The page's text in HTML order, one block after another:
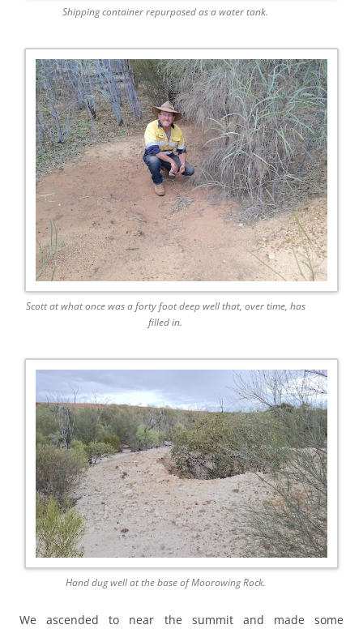
Shipping container repurposed as a water tank.
Scott at what once was a forty foot deep well that, over time, has
filled in.
Hand dug well at the base of Moorowing Rock.
We ascended to near the summit and made some